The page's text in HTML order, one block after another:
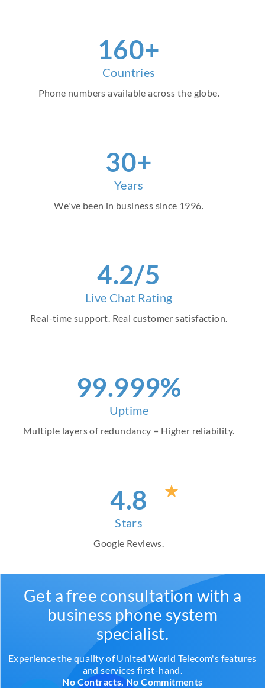
160+
Countries
Phone numbers available across the globe.
30+
Years
We've been in business since 1996.
4.2/5
Live Chat Rating
Real-time support. Real customer satisfaction.
99.999%
Uptime
Multiple layers of redundancy = Higher reliability.
4.8
Stars
Google Reviews.
Get a free consultation with a
business phone system
specialist.
Experience the quality of United World Telecom's features
and services first-hand.
No Contracts, No Commitments